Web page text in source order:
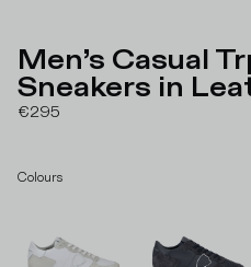
Men’s Casual
Sneakers in
€295
Colours